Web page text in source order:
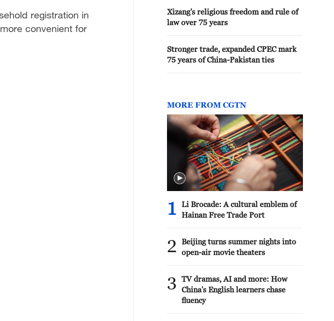
registration in
convenient for
Xizang's religious freedom and rule of
law over 75 years
Stronger trade, expanded CPEC mark
75 years of China-Pakistan ties
MORE FROM CGTN
1
Li Brocade: A cultural emblem of
Hainan Free Trade Port
2
Beijing turns summer nights into
open-air movie theaters
3
TV dramas, AI and more: How
China's English learners chase
fluency